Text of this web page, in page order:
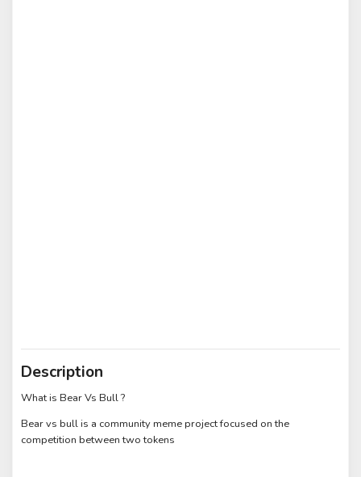
Description
What is Bear Vs Bull ?
Bear vs bull is a community meme project focused on the
competition between two tokens